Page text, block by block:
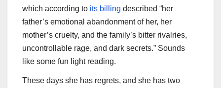
which according to its billing described “her
father’s emotional abandonment of her, her
mother’s cruelty, and the family’s bitter rivalries,
uncontrollable rage, and dark secrets.” Sounds
like some fun light reading.
These days she has regrets, and she has two